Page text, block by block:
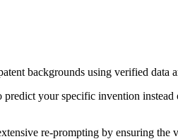
backgrounds using verified data
your specific invention
re-prompting by ensuring the